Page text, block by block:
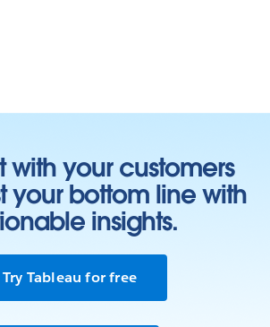
we work with
with your customers
your bottom line with
insights.
Try Tableau for free